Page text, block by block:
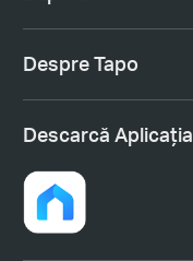
Despre Tapo
Descarcă Aplicația